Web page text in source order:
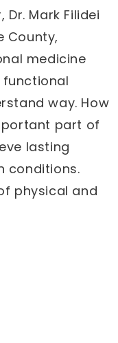
Mark Filidei
County,
medicine
functional
way. How
part of
lasting
conditions.
physical and